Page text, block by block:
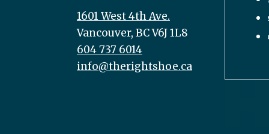
1601 West 4th Ave.
Vancouver, BC V6J 1L8
604 737 6014
info@therightshoe.ca